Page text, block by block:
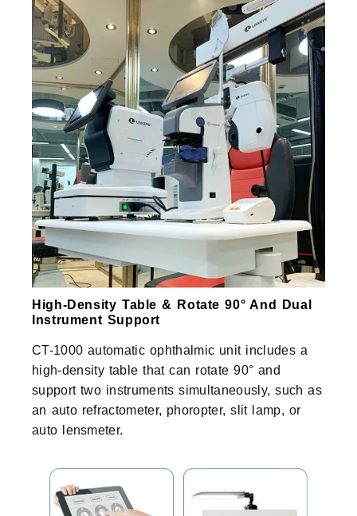
High-Density Table & Rotate 90° And Dual
Instrument Support
CT-1000 automatic ophthalmic unit includes a
high-density table that can rotate 90° and
support two instruments simultaneously, such as
an auto refractometer, phoropter, slit lamp, or
auto lensmeter.